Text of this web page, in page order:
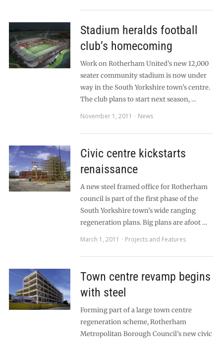
Stadium heralds football
club’s homecoming
Work on Rotherham United’s new 12,000
seater community stadium is now under
way in the South Yorkshire town’s centre.
The club plans to start next season, …
November 1, 2011
News
Civic centre kickstarts
renaissance
A new steel framed office for Rotherham
council is part of the first phase of the
South Yorkshire town’s wide ranging
regeneration plans. Big plans are afoot …
March 1, 2011
Projects and Features
Town centre revamp begins
with steel
Forming part of a large town centre
regeneration scheme, Rotherham
Metropolitan Borough Council’s new civic